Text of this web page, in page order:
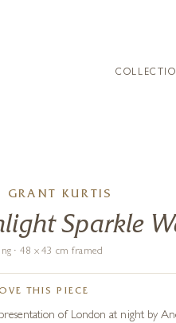
GRANT KURTIS
Sparkle
· 48 x 43 cm framed
THIS PIECE
of London at night by